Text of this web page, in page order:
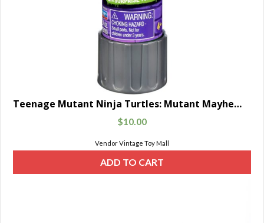
Teenage Mutant Ninja Turtles: Mutant Mayhem Movie Basic Mutagen Ooze Cannister with Baby Turtle Figure Random 4-Pack
$10.00
Vendor Vintage Toy Mall
ADD TO CART